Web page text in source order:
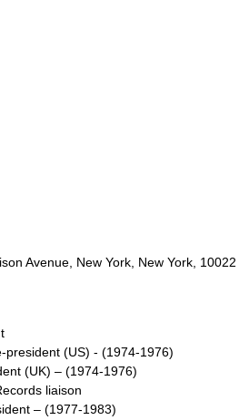
Avenue, New York, New York, 10022
president (US) - (1974-1976)
(UK) – (1974-1976)
liaison
– (1977-1983)